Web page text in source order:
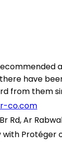
have
from them
co.com
Rd, Ar
with Protéger